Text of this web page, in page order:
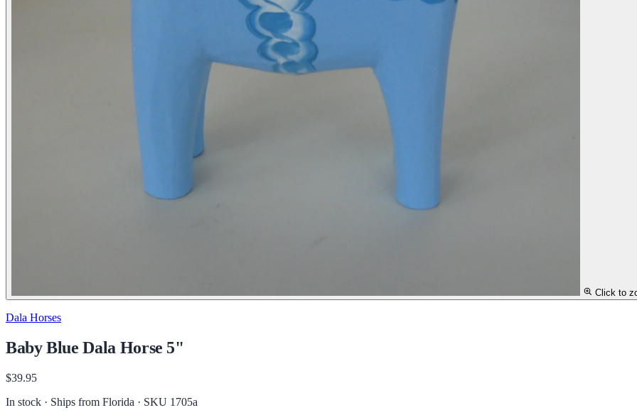
Click to
Dala Horses
Baby Blue Dala Horse 5"
$39.95
In stock · Ships from Florida · SKU 1705a